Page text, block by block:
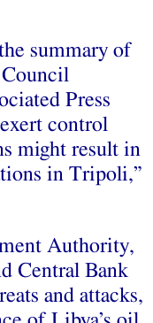
summary of
Press
control
might result in
in Tripoli,”
Authority,
Central Bank
and attacks,